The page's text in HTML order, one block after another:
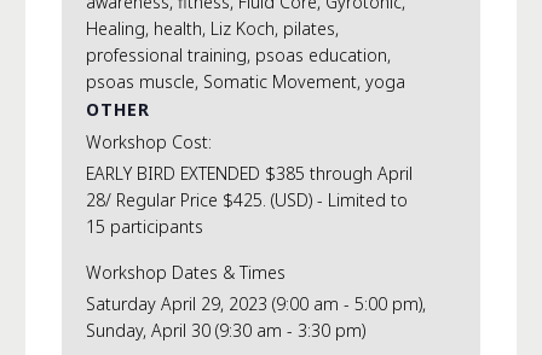
Healing, health, Liz Koch, pilates,
professional training, psoas education,
psoas muscle, Somatic Movement, yoga
OTHER
Workshop Cost:
EARLY BIRD EXTENDED $385 through April
28/ Regular Price $425. (USD) - Limited to
15 participants
Workshop Dates & Times
Saturday April 29, 2023 (9:00 am - 5:00 pm),
Sunday, April 30 (9:30 am - 3:30 pm)